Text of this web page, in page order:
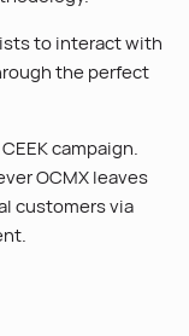
to interact with
the perfect
campaign.
OCMX leaves
customers via